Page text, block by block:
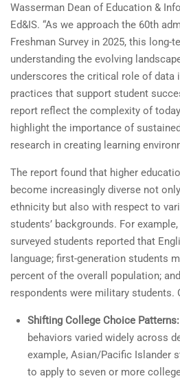
Wasserman Dean of Education &
Ed&IS. “As we approach the 60th
Freshman Survey in 2025, this long-
understanding the evolving
underscores the critical role of data
practices that support student
report reflect the complexity of
highlight the importance of
research in creating learning
The report found that higher
become increasingly diverse not
ethnicity but also with respect to
students’ backgrounds. For
surveyed students reported that
language; first-generation students
percent of the overall population;
respondents were military students.
Shifting College Choice Patterns:
behaviors varied widely across
example, Asian/Pacific Islander
to apply to seven or more